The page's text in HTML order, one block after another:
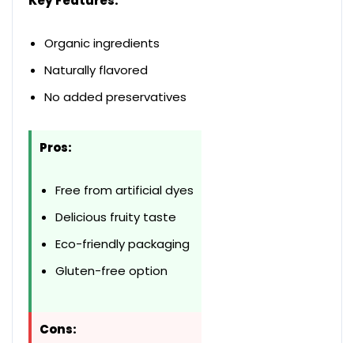
Organic ingredients
Naturally flavored
No added preservatives
Pros:
Free from artificial dyes
Delicious fruity taste
Eco-friendly packaging
Gluten-free option
Cons: